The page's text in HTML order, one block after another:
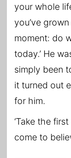
your whole
you’ve
moment: do
today.’ He
simply been
it turned out
for him.
‘Take the
come to